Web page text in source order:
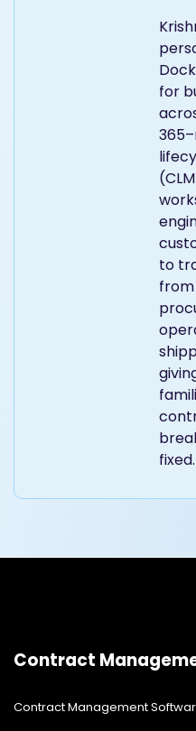
for
to
fixed.
Contract
Contract Management